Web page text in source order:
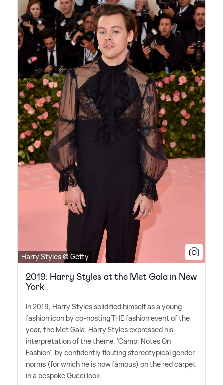
Harry Styles © Getty
2019: Harry Styles at the Met Gala in New
York
In 2019, Harry Styles solidified himself as a young
fashion icon by co-hosting THE fashion event of the
year, the Met Gala. Harry Styles expressed his
interpretation of the theme, 'Camp: Notes On
Fashion', by confidently flouting stereotypical gender
norms (for which he is now famous) on the red carpet
in a bespoke Gucci look.